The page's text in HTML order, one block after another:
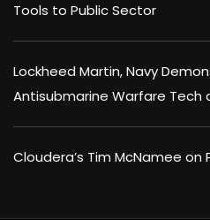
Tools to Public Sector
Lockheed Martin, Navy
Antisubmarine Warfare Tech
Cloudera’s Tim McNamee on